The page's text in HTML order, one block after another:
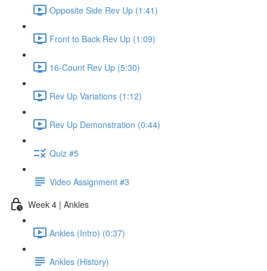
Opposite Side Rev Up (1:41)
Front to Back Rev Up (1:09)
16-Count Rev Up (5:30)
Rev Up Variations (1:12)
Rev Up Demonstration (0:44)
Quiz #5
Video Assignment #3
Week 4 | Ankles
Ankles (Intro) (0:37)
Ankles (History)